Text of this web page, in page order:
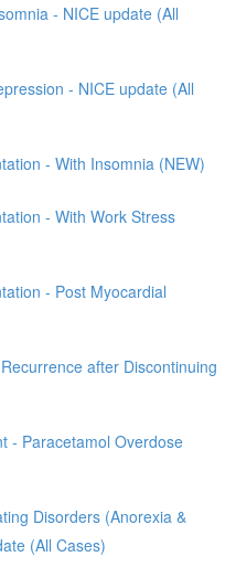
- NICE update (All
- NICE update (All
- With Insomnia (NEW)
- With Work Stress
- Post Myocardial
after Discontinuing
- Paracetamol Overdose
Disorders (Anorexia &
(All Cases)